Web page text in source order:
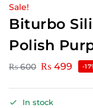
Sale!
Biturbo
Polish
₨600 ₨ 499 -
In stock